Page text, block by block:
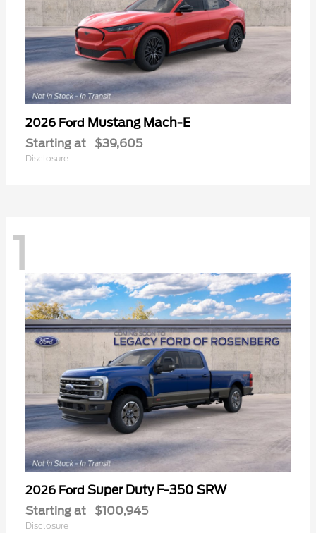
2026 Ford Mustang Mach-E
Starting at $39,605
Disclosure
1
2026 Ford Super Duty F-350 SRW
Starting at $100,945
Disclosure